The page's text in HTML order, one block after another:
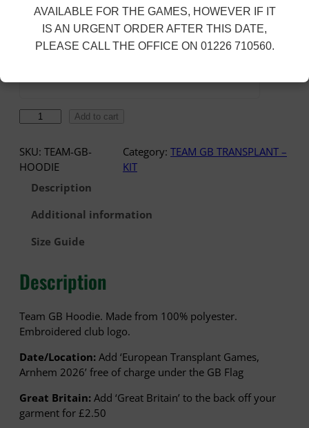
AVAILABLE FOR THE GAMES, HOWEVER IF IT
IS AN URGENT ORDER AFTER THIS DATE,
PLEASE CALL THE OFFICE ON 01226 710560.
5
8
t
h
o
£
3
0
Add Date/Location
Add Great Britain To Back (+£2.50)
A
M
q
u
n
t
t
y
Add to cart
SKU: TEAM-GB-
HOODIE
Category: TEAM GB TRANSPLANT –
KIT
Description
Additional information
Size Guide
Description
Team GB Hoodie. Made from 100% polyester.
Embroidered club logo.
Date/Location: Add ‘European Transplant Games,
Arnhem 2026’ free of charge under the GB Flag
Great Britain: Add ‘Great Britain’ to the back off your
garment for £2.50